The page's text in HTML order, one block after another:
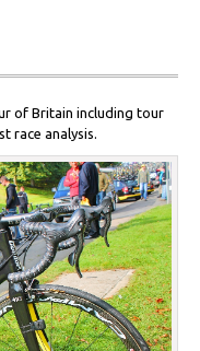
of Britain including tour
race analysis.